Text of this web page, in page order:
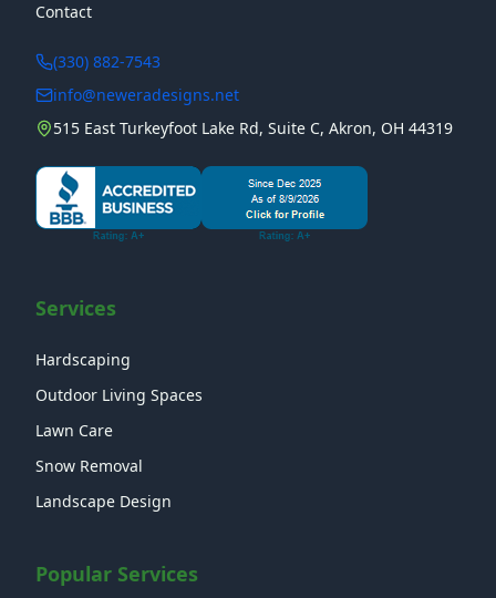
Contact
(330) 882-7543
info@neweradesigns.net
515 East Turkeyfoot Lake Rd, Suite C, Akron, OH 44319
Services
Hardscaping
Outdoor Living Spaces
Lawn Care
Snow Removal
Landscape Design
Popular Services